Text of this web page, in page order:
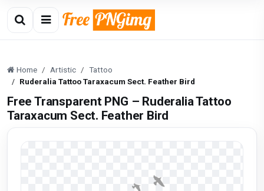
Home Artistic
Tattoo
Ruderalia Tattoo Taraxacum Sect. Feather Bird
Free Transparent PNG – Ruderalia Tattoo
Taraxacum Sect. Feather Bird